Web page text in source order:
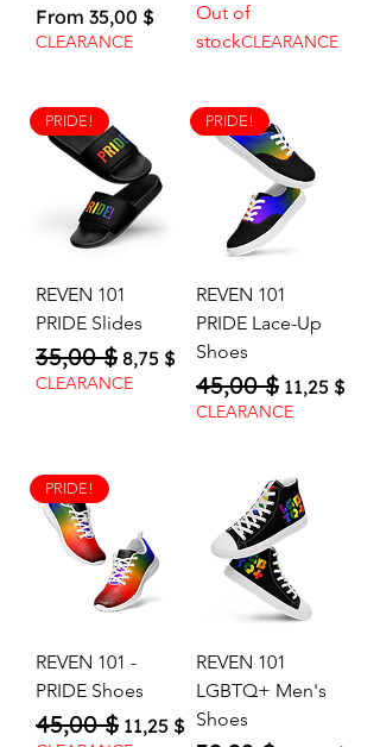
From 35,00 $
Sale Price
CLEARANCE
Out of
stockCLEARANCE
PRIDE!
REVEN 101
PRIDE Slides
Regular Price
35,00 $ Sale Price
8,75 $
CLEARANCE
PRIDE!
REVEN 101
PRIDE Lace-Up
Shoes
Regular Price
45,00 $ Sale Price
11,25 $
CLEARANCE
PRIDE!
REVEN 101 -
PRIDE Shoes
Regular Price
45,00 $ Sale Price
11,25 $
REVEN 101
LGBTQ+ Men's
Shoes